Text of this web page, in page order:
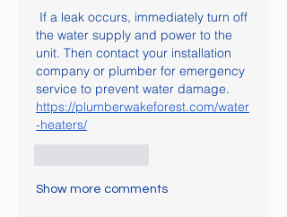
the water supply and power to the
unit. Then contact your installation
company or plumber for emergency
service to prevent water damage.
https://plumberwakeforest.com/water
-heaters/
Show more comments